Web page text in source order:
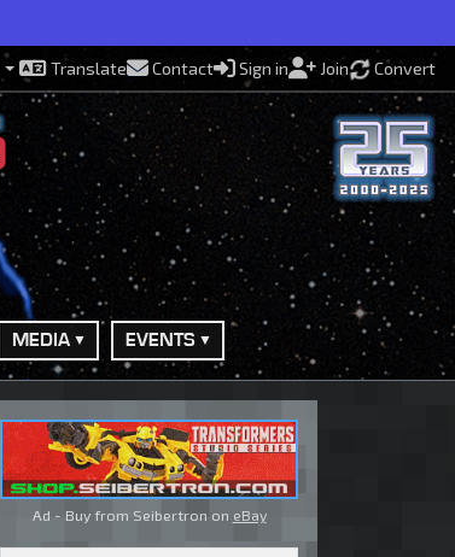
Translate Contact Sign in Join Convert
MEDIA EVENTS
Ad - Buy from Seibertron on eBay